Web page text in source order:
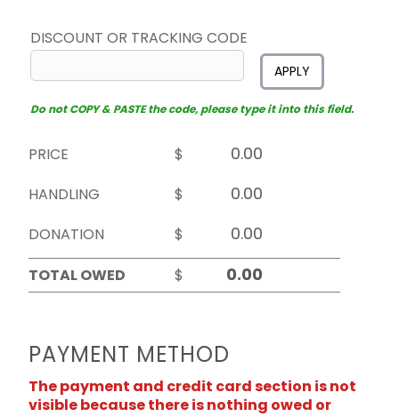
DISCOUNT OR TRACKING CODE
APPLY
Do not COPY & PASTE the code, please type it into this field.
PRICE
$
HANDLING
$
DONATION
$
TOTAL OWED
$
PAYMENT METHOD
The payment and credit card section is not
visible because there is nothing owed or